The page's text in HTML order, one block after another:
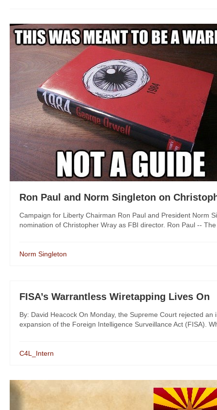
Ron Paul and Norm Singleton on
Campaign for Liberty Chairman Ron Paul and President Norm
nomination of Christopher Wray as FBI director. Ron Paul --
Norm Singleton
FISA’s Warrantless Wiretapping Lives On
By: David Heacock On Monday, the Supreme Court rejected
expansion of the Foreign Intelligence Surveillance Act (FISA).
C4L_Intern